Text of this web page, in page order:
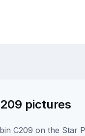
pictures
C209 on the Star